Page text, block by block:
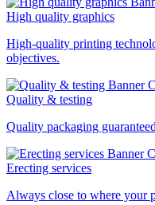
High quality graphics
High-quality printing
objectives.
Quality & testing
Quality packaging
Erecting services
Always close to where your